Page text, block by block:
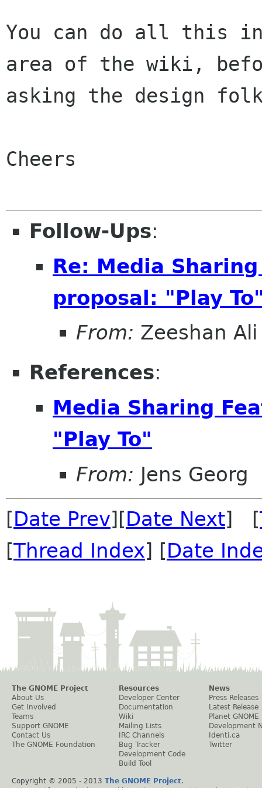
You can do all this in
area of the wiki,
asking the design
Cheers
Follow-Ups:
Re: Media
proposal: "Play
From: Zeeshan
References:
Media Sharing
"Play To"
From: Jens Georg
[Date Prev][Date Next] [
[Thread Index] [Date
The GNOME Project
About Us
Get Involved
Teams
Support GNOME
Contact Us
The GNOME Foundation
Resources
Developer Center
Documentation
Wiki
Mailing Lists
IRC Channels
Bug Tracker
Development Code
Build Tool
News
Press Releases
Latest Release
Planet GNOME
Development
Identi.ca
Twitter
Copyright © 2005 - 2013 The GNOME Project.